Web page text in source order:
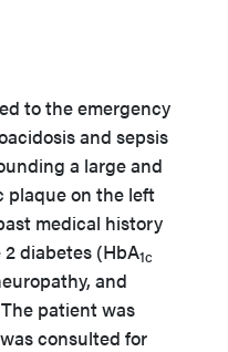
to the emergency
and sepsis
a large and
plaque on the left
medical history
diabetes (HbA1c
and
patient was
consulted for